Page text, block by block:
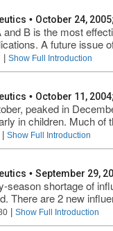
• October 24, 2005;
B is the most
A future issue
Show Full Introduction
• October 11, 2004;
peaked in
in children. Much of
Show Full Introduction
• September 29,
season shortage of
There are 2 new
Show Full Introduction